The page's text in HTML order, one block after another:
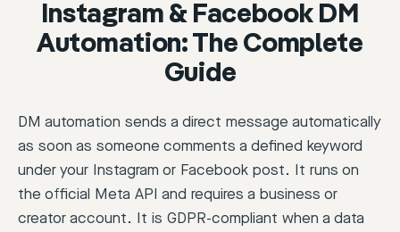
Instagram & Facebook DM
Automation: The Complete
Guide
DM automation sends a direct message automatically
as soon as someone comments a defined keyword
under your Instagram or Facebook post. It runs on
the official Meta API and requires a business or
creator account. It is GDPR-compliant when a data